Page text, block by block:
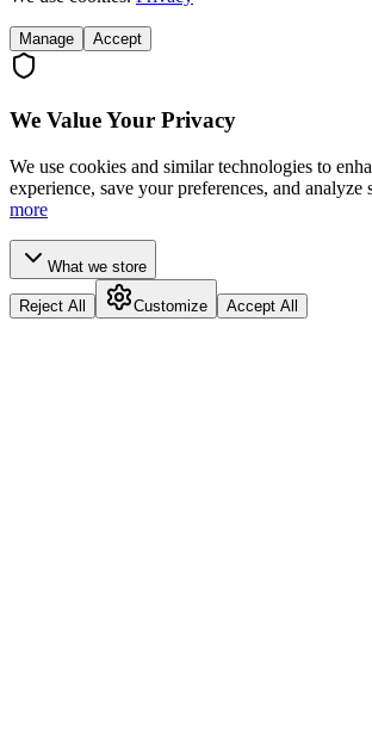
Manage Accept
We Value Your Privacy
We use cookies and similar technologies to
experience, save your preferences, and analyze
more
What we store
Reject All Customize Accept All